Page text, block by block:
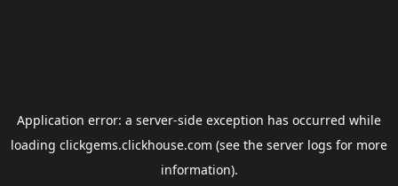
Application error: a server-side exception has occurred while
loading clickgems.clickhouse.com (see the server logs for more
information).